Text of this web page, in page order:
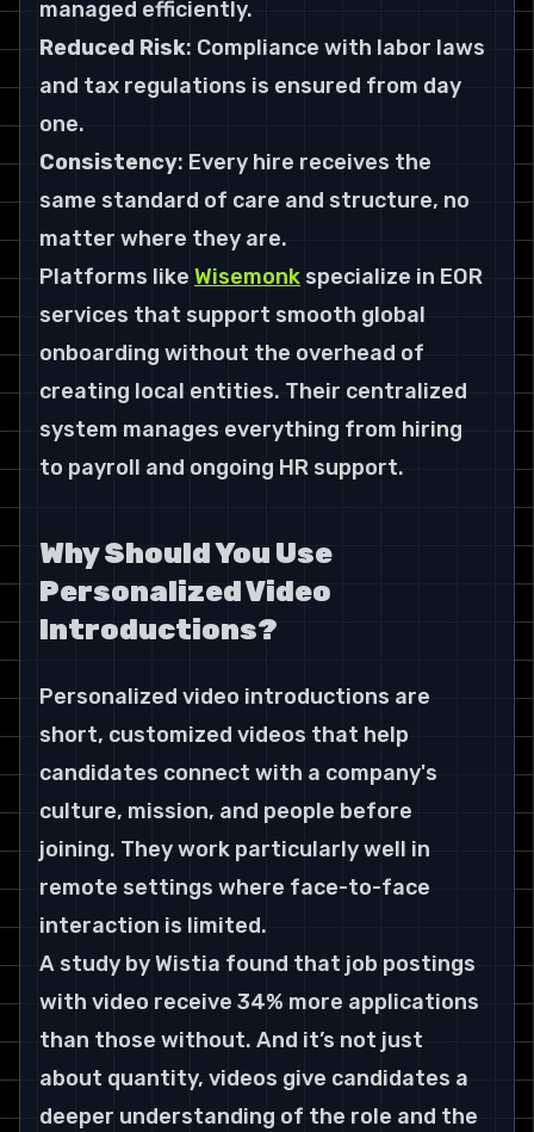
managed efficiently.
Reduced Risk: Compliance with labor laws
and tax regulations is ensured from day
one.
Consistency: Every hire receives the
same standard of care and structure, no
matter where they are.
Platforms like Wisemonk specialize in EOR
services that support smooth global
onboarding without the overhead of
creating local entities. Their centralized
system manages everything from hiring
to payroll and ongoing HR support.
Why Should You Use
Personalized Video
Introductions?
Personalized video introductions are
short, customized videos that help
candidates connect with a company's
culture, mission, and people before
joining. They work particularly well in
remote settings where face-to-face
interaction is limited.
A study by Wistia found that job postings
with video receive 34% more applications
than those without. And it’s not just
about quantity, videos give candidates a
deeper understanding of the role and the